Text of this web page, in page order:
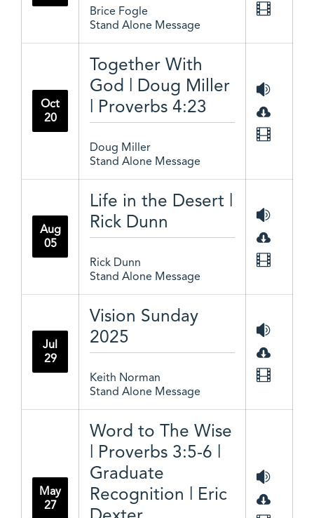
Brice Fogle
Stand Alone Message
Oct
20
Together With
God | Doug Miller
| Proverbs 4:23
Doug Miller
Stand Alone Message
Aug
05
Life in the Desert |
Rick Dunn
Rick Dunn
Stand Alone Message
Jul
29
Vision Sunday
2025
Keith Norman
Stand Alone Message
May
27
Word to The Wise
| Proverbs 3:5-6 |
Graduate
Recognition | Eric